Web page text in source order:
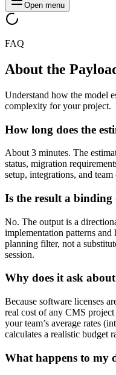
Open menu
FAQ
About the
Understand how the model
complexity for your project.
How long does the
About 3 minutes. The
status, migration
setup, integrations, and
Is the result a binding
No. The output is a
implementation patterns
planning filter, not a
session.
Why does it ask
Because software licenses
real cost of any CMS
your team’s average rates
calculates a realistic budget
What happens to my